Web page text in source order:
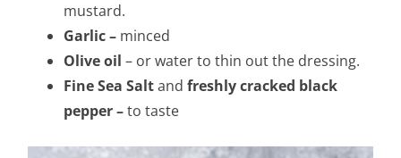
mustard.
Garlic – minced
Olive oil – or water to thin out the dressing.
Fine Sea Saltand freshly cracked black
pepper –to taste